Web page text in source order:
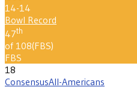
14-14
Bowl Record
47th
of 108(FBS)
FBS
18
ConsensusAll-Americans